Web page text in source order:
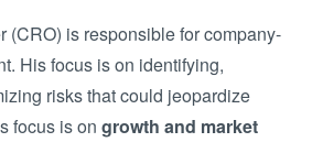
(CRO) is responsible for company-
His focus is on identifying,
risks that could jeopardize
focus is on growth and market